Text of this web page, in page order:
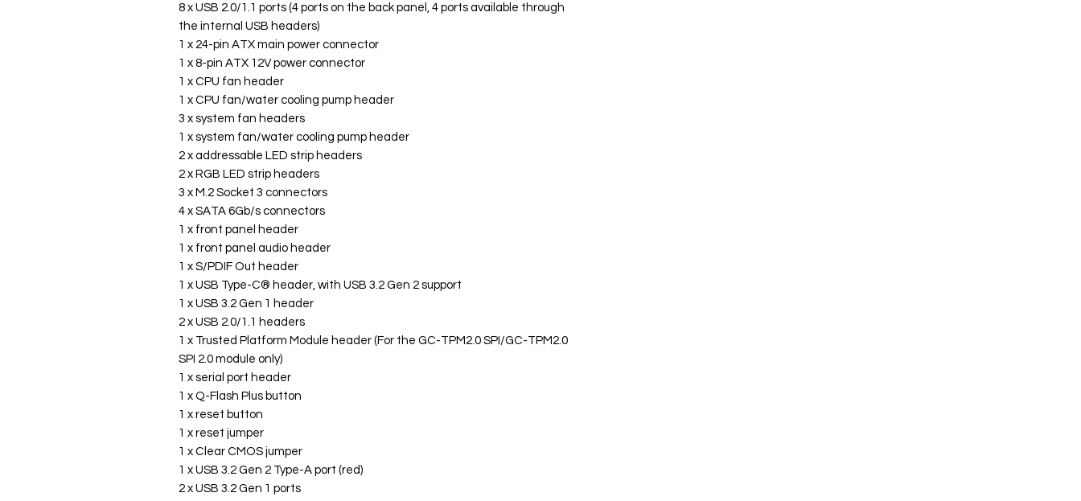
8 x USB 2.0/1.1 ports (4 ports on the back panel, 4 ports available through
the internal USB headers)
1 x 24-pin ATX main power connector
1 x 8-pin ATX 12V power connector
1 x CPU fan header
1 x CPU fan/water cooling pump header
3 x system fan headers
1 x system fan/water cooling pump header
2 x addressable LED strip headers
2 x RGB LED strip headers
3 x M.2 Socket 3 connectors
4 x SATA 6Gb/s connectors
1 x front panel header
1 x front panel audio header
1 x S/PDIF Out header
1 x USB Type-C® header, with USB 3.2 Gen 2 support
1 x USB 3.2 Gen 1 header
2 x USB 2.0/1.1 headers
1 x Trusted Platform Module header (For the GC-TPM2.0 SPI/GC-TPM2.0
SPI 2.0 module only)
1 x serial port header
1 x Q-Flash Plus button
1 x reset button
1 x reset jumper
1 x Clear CMOS jumper
1 x USB 3.2 Gen 2 Type-A port (red)
2 x USB 3.2 Gen 1 ports